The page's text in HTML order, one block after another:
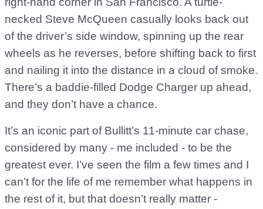
necked Steve McQueen casually looks back out
of the driver’s side window, spinning up the rear
wheels as he reverses, before shifting back to first
and nailing it into the distance in a cloud of smoke.
There’s a baddie-filled Dodge Charger up ahead,
and they don’t have a chance.
It’s an iconic part of Bullitt’s 11-minute car chase,
considered by many - me included - to be the
greatest ever. I’ve seen the film a few times and I
can’t for the life of me remember what happens in
the rest of it, but that doesn’t really matter -